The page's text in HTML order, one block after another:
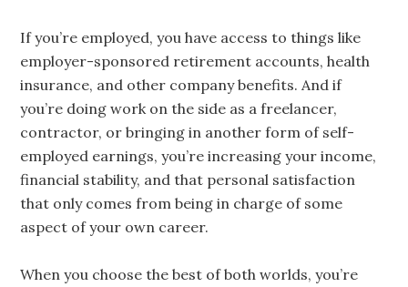
If you’re employed, you have access to things like
employer-sponsored retirement accounts, health
insurance, and other company benefits. And if
you’re doing work on the side as a freelancer,
contractor, or bringing in another form of self-
employed earnings, you’re increasing your income,
financial stability, and that personal satisfaction
that only comes from being in charge of some
aspect of your own career.
When you choose the best of both worlds, you’re